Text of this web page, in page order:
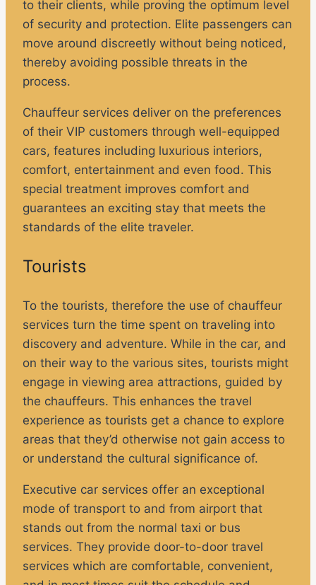
to their clients, while proving the optimum level
of security and protection. Elite passengers can
move around discreetly without being noticed,
thereby avoiding possible threats in the
process.
Chauffeur services deliver on the preferences
of their VIP customers through well-equipped
cars, features including luxurious interiors,
comfort, entertainment and even food. This
special treatment improves comfort and
guarantees an exciting stay that meets the
standards of the elite traveler.
Tourists
To the tourists, therefore the use of chauffeur
services turn the time spent on traveling into
discovery and adventure. While in the car, and
on their way to the various sites, tourists might
engage in viewing area attractions, guided by
the chauffeurs. This enhances the travel
experience as tourists get a chance to explore
areas that they’d otherwise not gain access to
or understand the cultural significance of.
Executive car services offer an exceptional
mode of transport to and from airport that
stands out from the normal taxi or bus
services. They provide door-to-door travel
services which are comfortable, convenient,